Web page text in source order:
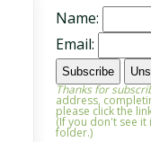
Name:
Email:
Thanks for
address,
please click the
(If you don't see it
folder.)